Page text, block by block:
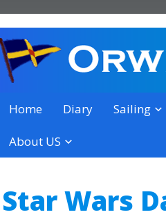
Orwell Yacht Club
a thriving club yacht club
Home Diary Sailing
About US
Star Wars